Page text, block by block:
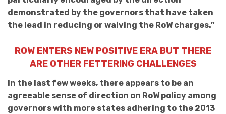
demonstrated by the governors that have taken
the lead in reducing or waiving the RoW charges.”
ROW ENTERS NEW POSITIVE ERA BUT THERE
ARE OTHER FETTERING CHALLENGES
In the last few weeks, there appears to be an
agreeable sense of direction on RoW policy among
governors with more states adhering to the 2013